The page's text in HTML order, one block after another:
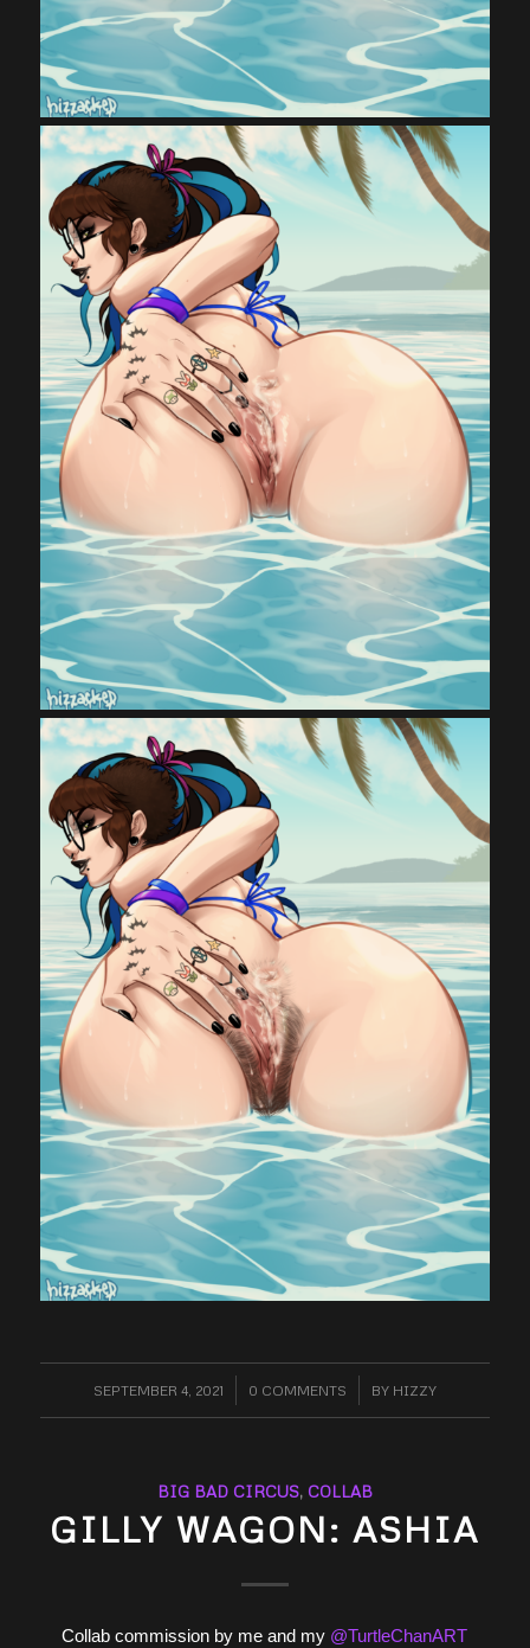
SEPTEMBER 4, 2021
/ 0 COMMENTS
/ BY HIZZY
BIG BAD CIRCUS, COLLAB
GILLY WAGON: ASHIA
Collab commission by me and my @TurtleChanART